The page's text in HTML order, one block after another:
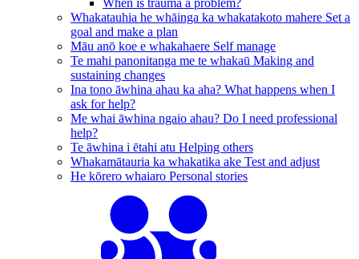
When is trauma a problem?
Whakatauhia he whāinga ka whakatakoto mahere Set a
goal and make a plan
Māu anō koe e whakahaere Self manage
Te mahi panonitanga me te whakaū Making and
sustaining changes
Ina tono āwhina ahau ka aha? What happens when I
ask for help?
Me whai āwhina ngaio ahau? Do I need professional
help?
Te āwhina i ētahi atu Helping others
Whakamātauria ka whakatika ake Test and adjust
He kōrero whaiaro Personal stories